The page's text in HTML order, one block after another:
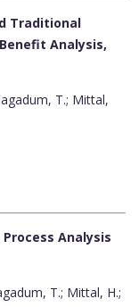
Traditional
Analysis,
T.; Mittal,
Analysis
T.; Mittal, H.;